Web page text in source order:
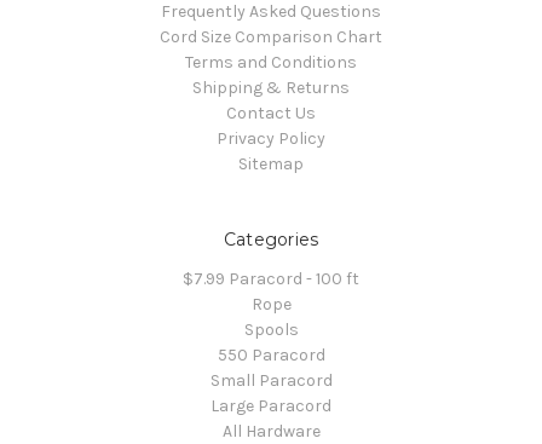
Frequently Asked Questions
Cord Size Comparison Chart
Terms and Conditions
Shipping & Returns
Contact Us
Privacy Policy
Sitemap
Categories
$7.99 Paracord - 100 ft
Rope
Spools
550 Paracord
Small Paracord
Large Paracord
All Hardware